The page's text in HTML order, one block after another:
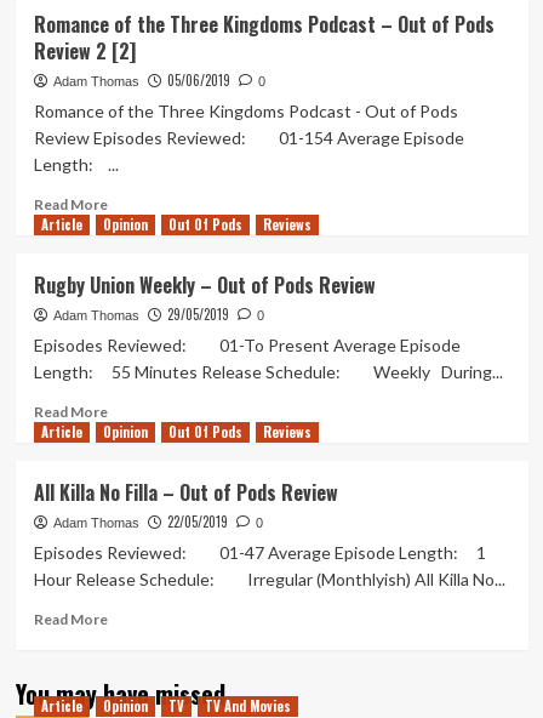
Romance of the Three Kingdoms Podcast – Out of Pods
Review 2 [2]
Adam Thomas 05/06/2019 0
Romance of the Three Kingdoms Podcast - Out of Pods
Review Episodes Reviewed: 01-154 Average Episode
Length: ...
Read MoreRead
more
of
the
Three
Kingdoms
–
Out
Review
2
[2]
Article Opinion Out Of Pods Reviews
Rugby Union Weekly – Out of Pods Review
Adam Thomas 29/05/2019 0
Episodes Reviewed: 01-To Present Average Episode
Length: 55 Minutes Release Schedule: Weekly During...
Read MoreRead
more
Union
Weekly
–
Pods
Article Opinion Out Of Pods Reviews
All Killa No Filla – Out of Pods Review
Adam Thomas 22/05/2019 0
Episodes Reviewed: 01-47 Average Episode Length: 1
Hour Release Schedule: Irregular (Monthlyish) All Killa No...
Read MoreRead
All
Killa
You may have missed
Article Opinion TV TV And Movies